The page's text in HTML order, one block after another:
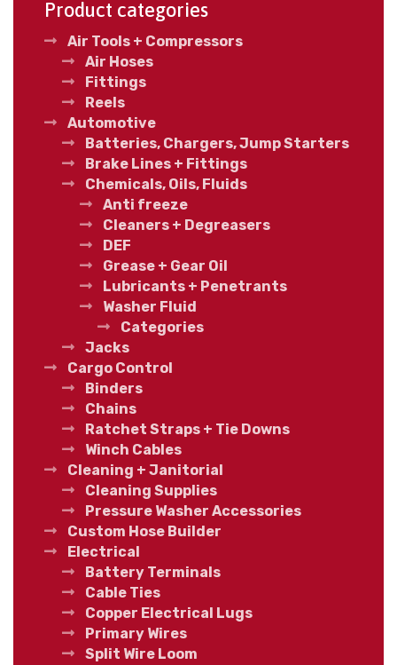
Product categories
Air Tools + Compressors
Air Hoses
Fittings
Reels
Automotive
Batteries, Chargers, Jump Starters
Brake Lines + Fittings
Chemicals, Oils, Fluids
Anti freeze
Cleaners + Degreasers
DEF
Grease + Gear Oil
Lubricants + Penetrants
Washer Fluid
Categories
Jacks
Cargo Control
Binders
Chains
Ratchet Straps + Tie Downs
Winch Cables
Cleaning + Janitorial
Cleaning Supplies
Pressure Washer Accessories
Custom Hose Builder
Electrical
Battery Terminals
Cable Ties
Copper Electrical Lugs
Primary Wires
Split Wire Loom